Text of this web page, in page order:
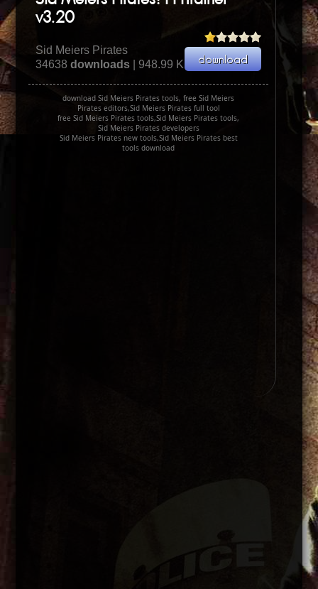
v3.20
Sid Meiers Pirates
34638downloads | 948.99 KB
download Sid Meiers Pirates tools, free Sid Meiers
Pirates editors,Sid Meiers Pirates full tool
free Sid Meiers Pirates tools,Sid Meiers Pirates tools,
Sid Meiers Pirates developers
Sid Meiers Pirates new tools,Sid Meiers Pirates best
tools download